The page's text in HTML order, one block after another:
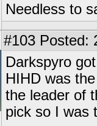
Needless to
#103 Posted:
Darkspyro
HIHD was
the leader of
pick so I was